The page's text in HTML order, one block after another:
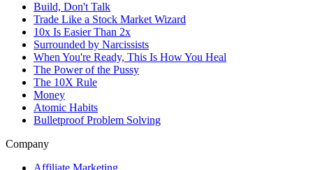
Build, Don't Talk
Trade Like a Stock Market Wizard
10x Is Easier Than 2x
Surrounded by Narcissists
When You're Ready, This Is How You Heal
The Power of the Pussy
The 10X Rule
Money
Atomic Habits
Bulletproof Problem Solving
Company